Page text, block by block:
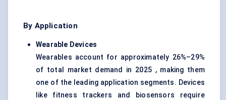
By Application
Wearable Devices
Wearables account for approximately 26%–29%
of total market demand in 2025 , making them
one of the leading application segments. Devices
like fitness trackers and biosensors require